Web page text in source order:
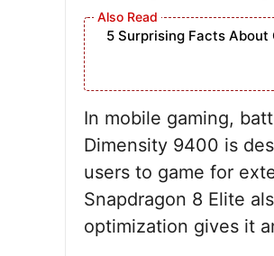
5 Surprising Facts About
In mobile gaming,
Dimensity 9400 is
users to game for
Snapdragon 8 Elite
optimization gives it